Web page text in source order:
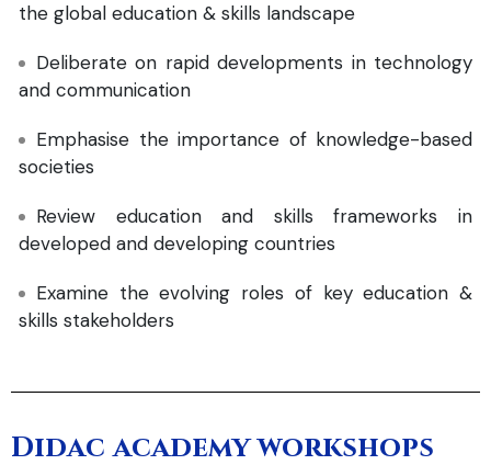
the global education & skills landscape
Deliberate on rapid developments in technology
and communication
Emphasise the importance of knowledge-based
societies
Review education and skills frameworks in
developed and developing countries
Examine the evolving roles of key education &
skills stakeholders
Didac academy workshops